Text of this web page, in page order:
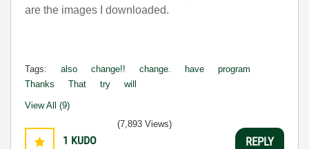
are the images I downloaded.
Tags: also change!! change. have
program
Thanks
That try will
View All (9)
1 KUDO
(7,893 Views)
REPLY